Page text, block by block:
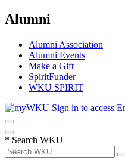
Alumni
Alumni Association
Alumni Events
Make a Gift
SpiritFunder
WKU SPIRIT
Sign in to access
* Search WKU